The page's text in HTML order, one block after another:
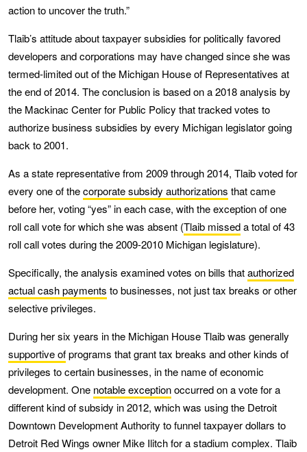
action to uncover the truth.”
Tlaib’s attitude about taxpayer subsidies for politically favored
developers and corporations may have changed since she was
termed-limited out of the Michigan House of Representatives at
the end of 2014. The conclusion is based on a 2018 analysis by
the Mackinac Center for Public Policy that tracked votes to
authorize business subsidies by every Michigan legislator going
back to 2001.
As a state representative from 2009 through 2014, Tlaib voted for
every one of thecorporate subsidy authorizations that came
before her, voting “yes” in each case, with the exception of one
roll call vote for which she was absent (Tlaib misseda total of 43
roll call votes during the 2009-2010 Michigan legislature).
Specifically, the analysis examined votes on bills thatauthorized
actual cash payments to businesses, not just tax breaks or other
selective privileges.
During her six years in the Michigan House Tlaib was generally
supportive ofprograms that grant tax breaks and other kinds of
privileges to certain businesses, in the name of economic
development. One notable exceptionoccurred on a vote for a
different kind of subsidy in 2012, which was using the Detroit
Downtown Development Authority to funnel taxpayer dollars to
Detroit Red Wings owner Mike Ilitch for a stadium complex. Tlaib